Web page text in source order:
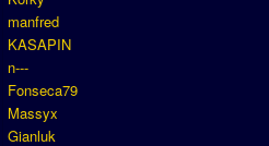
manfred
KASAPIN
n---
Fonseca79
Massyx
Gianluk